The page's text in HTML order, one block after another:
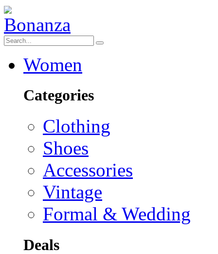
Women
Categories
Clothing
Shoes
Accessories
Vintage
Formal & Wedding
Deals